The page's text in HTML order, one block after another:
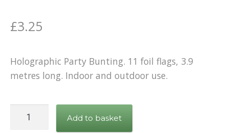
£3.25
Holographic Party Bunting. 11 foil flags, 3.9
metres long. Indoor and outdoor use.
Add to basket